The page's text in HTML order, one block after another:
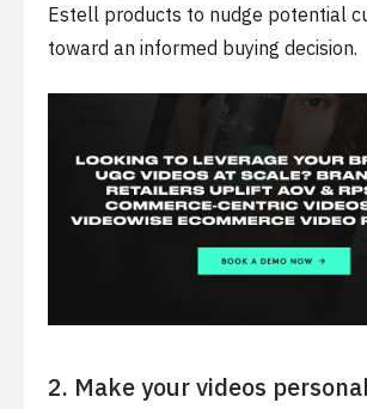
Estell products to nudge potential
toward an informed buying decision.
2. Make your videos